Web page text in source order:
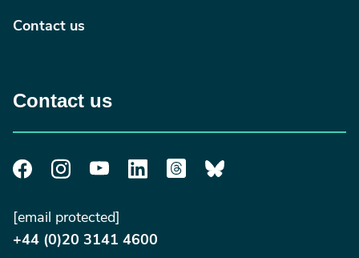
Contact us
Contact us
[email protected]
+44 (0)20 3141 4600